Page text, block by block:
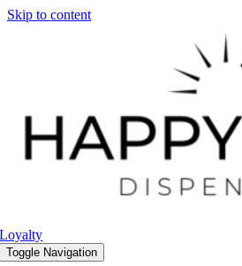
Skip to content
Loyalty
Toggle Navigation